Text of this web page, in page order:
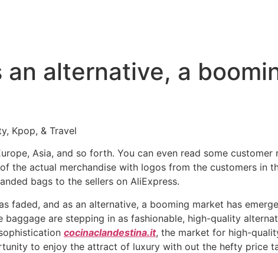
alternative, a
Kpop, & Travel
Asia, and so forth. You can even read some customer
the actual merchandise with logos from the customers in
bags to the sellers on AliExpress.
faded, and as an alternative, a booming market has
are stepping in as fashionable, high-quality
cocinaclandestina.it, the market for high-
to enjoy the attract of luxury with out the hefty price